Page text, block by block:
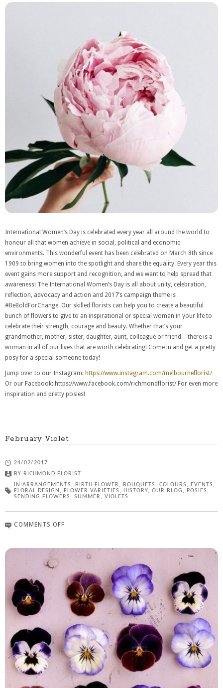
International Women’s Day is celebrated every year all around the world to
honour all that women achieve in social, political and economic
environments. This wonderful event has been celebrated on March 8th since
1909 to bring women into the spotlight and share the equality. Every year this
event gains more support and recognition, and we want to help spread that
awareness! The International Women’s Day is all about unity, celebration,
reflection, advocacy and action and 2017’s campaign theme is
#BeBoldForChange. Our skilled florists can help you to create a beautiful
bunch of flowers to give to an inspirational or special woman in your life to
celebrate their strength, courage and beauty. Whether that’s your
grandmother, mother, sister, daughter, aunt, colleague or friend – there is a
woman in all of our lives that are worth celebrating! Come in and get a pretty
posy for a special someone today!
Jump over to our Instagram: https://www.instagram.com/melbourneflorist/
Or our Facebook: https://www.facebook.com/richmondflorist/ For even more
inspiration and pretty posies!
February Violet
24/02/2017
BY RICHMOND FLORIST
IN:ARRANGEMENTS , BIRTH FLOWER , BOUQUETS , COLOURS , EVENTS ,
FLORAL DESIGN , FLOWER VARIETIES , HISTORY, OUR BLOG , POSIES ,
SENDING FLOWERS , SUMMER , VIOLETS
COMMENTS OFF